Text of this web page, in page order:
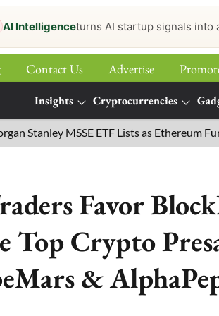
AI Intelligenceturns AI startup signals into
Contact Us Advertise
Insights Cryptocurrencies
More
MSSE ETF Lists as Ethereum Funds
Favor
Top Crypto
&